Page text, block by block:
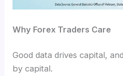
Why Forex Traders Care
Good data drives capital,
by capital.